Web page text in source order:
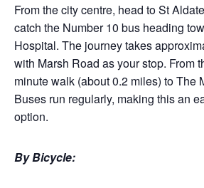
From the city centre, head to St
catch the Number 10 bus heading
Hospital. The journey takes
with Marsh Road as your stop. From
minute walk (about 0.2 miles) to The
Buses run regularly, making this an
option.
By Bicycle: